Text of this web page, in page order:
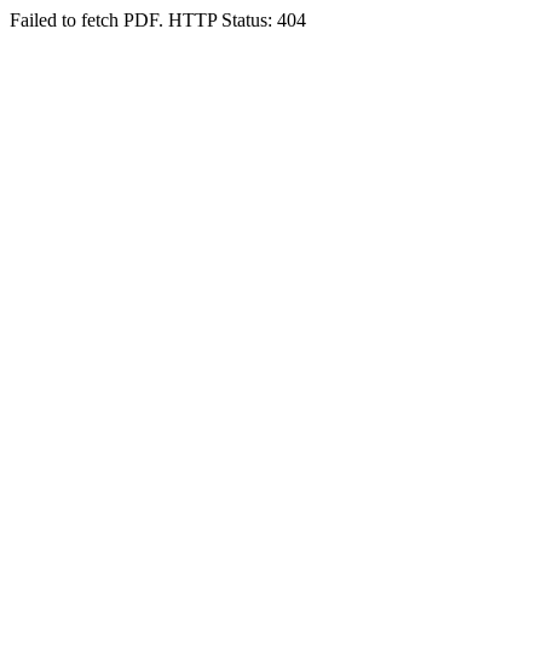
Failed to fetch PDF. HTTP Status: 404